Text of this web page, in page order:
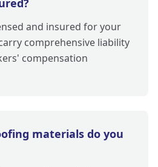
and insured for your
comprehensive liability
compensation
materials do you